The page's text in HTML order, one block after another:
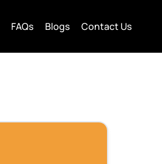
FAQs Blogs Contact Us